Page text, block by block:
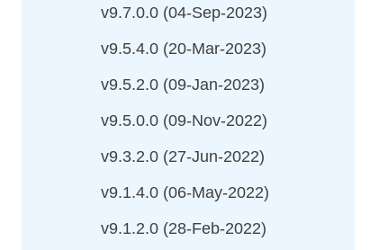
v9.7.0.0 (04-Sep-2023)
v9.5.4.0 (20-Mar-2023)
v9.5.2.0 (09-Jan-2023)
v9.5.0.0 (09-Nov-2022)
v9.3.2.0 (27-Jun-2022)
v9.1.4.0 (06-May-2022)
v9.1.2.0 (28-Feb-2022)